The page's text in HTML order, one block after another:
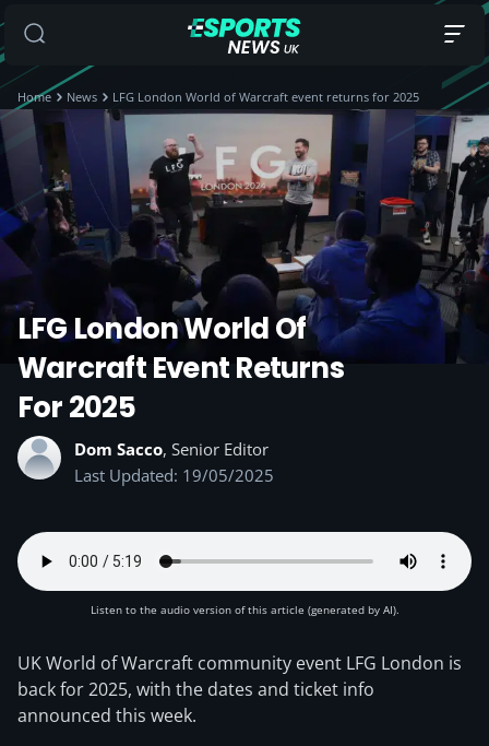
Home News LFG London World of Warcraft event returns for 2025
LFG London World Of
Warcraft Event Returns
For 2025
Dom Sacco, Senior Editor
Last Updated: 19/05/2025
Listen to the audio version of this article (generated by AI).
UK World of Warcraft community event LFG London is
back for 2025, with the dates and ticket info
announced this week.